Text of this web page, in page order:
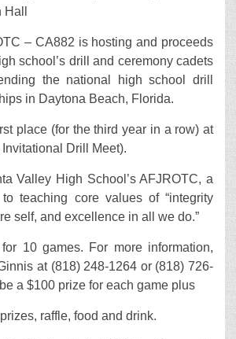
– CA882 is hosting and proceeds
school’s drill and ceremony cadets
the national high school drill
in Daytona Beach, Florida.
place (for the third year in a row) at
Drill Meet).
Valley High School’s AFJROTC, a
teaching core values of “integrity
self, and excellence in all we do.”
10 games. For more information,
at (818) 248-1264 or (818) 726-
a $100 prize for each game plus
raffle, food and drink.